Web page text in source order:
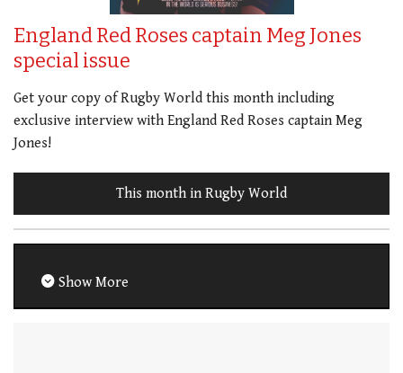
England Red Roses captain Meg Jones
special issue
Get your copy of Rugby World this month including
exclusive interview with England Red Roses captain Meg
Jones!
This month in Rugby World
Show More